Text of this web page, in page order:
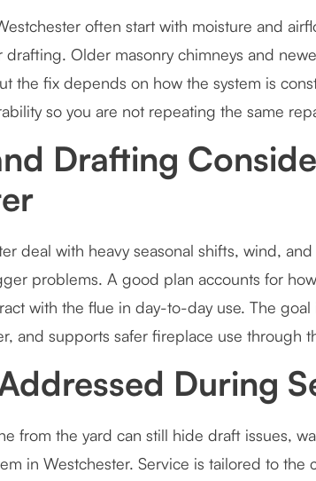
often start with moisture and
Older masonry chimneys and
the fix depends on how the system is
so you are not repeating the same
Drafting
deal with heavy seasonal shifts, wind,
problems. A good plan accounts for
with the flue in day-to-day use. The goal
and supports safer fireplace use through
During
from the yard can still hide draft issues,
in Westchester. Service is tailored to the